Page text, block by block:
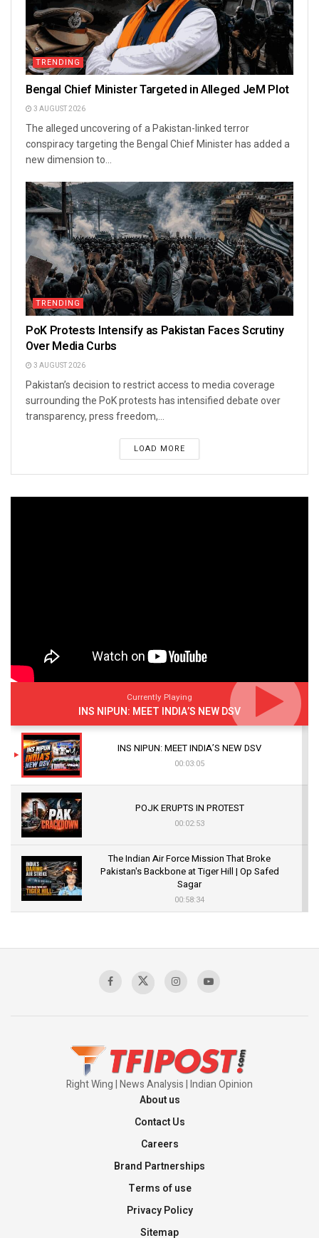
TRENDING
Bengal Chief Minister Targeted in Alleged JeM Plot
3 AUGUST 2026
The alleged uncovering of a Pakistan-linked terror
conspiracy targeting the Bengal Chief Minister has added a
new dimension to...
TRENDING
PoK Protests Intensify as Pakistan Faces Scrutiny
Over Media Curbs
3 AUGUST 2026
Pakistan’s decision to restrict access to media coverage
surrounding the PoK protests has intensified debate over
transparency, press freedom,...
LOAD MORE
Currently Playing
INS NIPUN: MEET INDIA’S NEW DSV
INS NIPUN: MEET INDIA’S NEW DSV
00:03:05
POJK ERUPTS IN PROTEST
00:02:53
The Indian Air Force Mission That Broke
Pakistan's Backbone at Tiger Hill | Op Safed
Sagar
00:58:34
Right Wing | News Analysis | Indian Opinion
About us
Contact Us
Careers
Brand Partnerships
Terms of use
Privacy Policy
Sitemap